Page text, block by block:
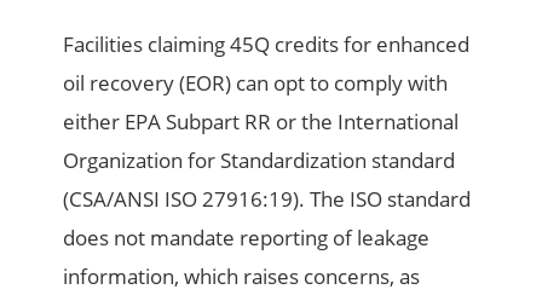
Facilities claiming 45Q credits for enhanced
oil recovery (EOR) can opt to comply with
either EPA Subpart RR or the International
Organization for Standardization standard
(CSA/ANSI ISO 27916:19). The ISO standard
does not mandate reporting of leakage
information, which raises concerns, as